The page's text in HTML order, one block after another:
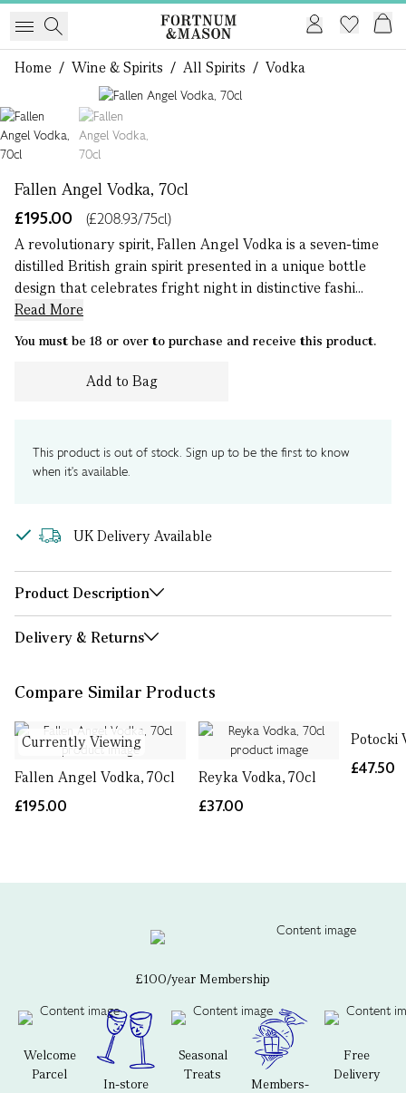
Home / Wine & Spirits / All Spirits / Vodka
Fallen Angel Vodka, 70cl
£195.00
(£208.93/75cl)
A revolutionary spirit, Fallen Angel Vodka is a seven-time
distilled British grain spirit presented in a unique bottle
design that celebrates fright night in distinctive fashi...
Read More
You must be 18 or over to purchase and receive this product.
Add to Bag
This product is out of stock. Sign up to be the first to know
when it's available.
UK Delivery Available
Product Description
Delivery & Returns
Compare Similar Products
Currently Viewing
Fallen Angel Vodka, 70cl
£195.00
Reyka Vodka, 70cl
£37.00
Potocki
£47.50
£100/year Membership
Welcome
Parcel
In-store
Seasonal
Treats
Members-
Free
Delivery